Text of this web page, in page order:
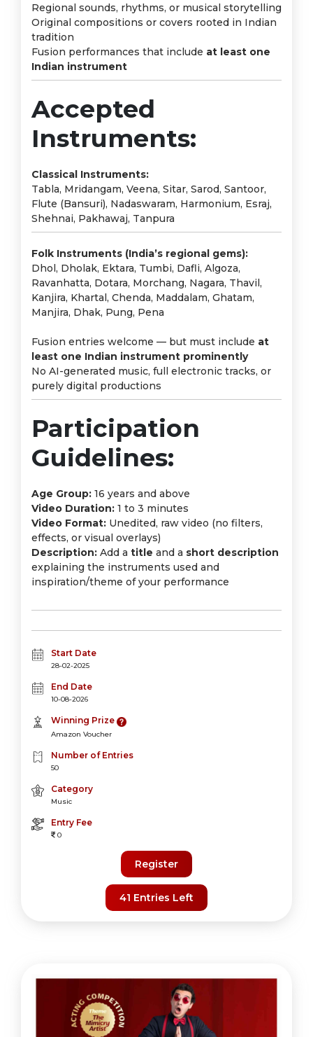
Regional sounds, rhythms, or musical storytelling
Original compositions or covers rooted in Indian
tradition
Fusion performances that include at least one
Indian instrument
Accepted
Instruments:
Classical Instruments:
Tabla, Mridangam, Veena, Sitar, Sarod, Santoor,
Flute (Bansuri), Nadaswaram, Harmonium, Esraj,
Shehnai, Pakhawaj, Tanpura
Folk Instruments (India’s regional gems):
Dhol, Dholak, Ektara, Tumbi, Dafli, Algoza,
Ravanhatta, Dotara, Morchang, Nagara, Thavil,
Kanjira, Khartal, Chenda, Maddalam, Ghatam,
Manjira, Dhak, Pung, Pena
Fusion entries welcome — but must include at
least one Indian instrument prominently
No AI-generated music, full electronic tracks, or
purely digital productions
Participation
Guidelines:
Age Group: 16 years and above
Video Duration: 1 to 3 minutes
Video Format: Unedited, raw video (no filters,
effects, or visual overlays)
Description: Add a title and a short description
explaining the instruments used and
inspiration/theme of your performance
Start Date
28-02-2025
End Date
10-08-2026
Winning Prize
Amazon Voucher
Number of Entries
50
Category
Music
Entry Fee
0
Register
41 Entries Left